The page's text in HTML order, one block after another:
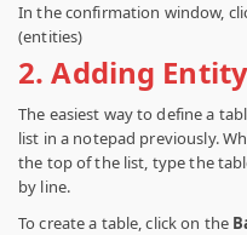
In the confirmation window,
(entities)
2.Adding
The easiest way to define a
list in a notepad previously.
the top of the list, type the
by line.
To create a table, click on the